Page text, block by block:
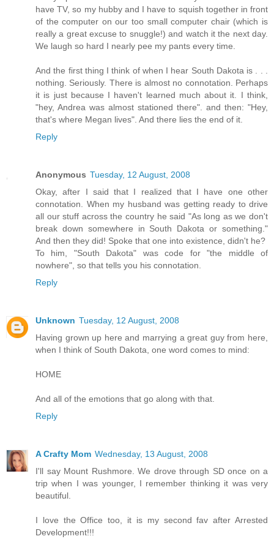
have TV, so my hubby and I have to squish together in front
of the computer on our too small computer chair (which is
really a great excuse to snuggle!) and watch it the next day.
We laugh so hard I nearly pee my pants every time.
And the first thing I think of when I hear South Dakota is . . .
nothing. Seriously. There is almost no connotation. Perhaps
it is just because I haven't learned much about it. I think,
"hey, Andrea was almost stationed there". and then: "Hey,
that's where Megan lives". And there lies the end of it.
Reply
Anonymous Tuesday, 12 August, 2008
Okay, after I said that I realized that I have one other
connotation. When my husband was getting ready to drive
all our stuff across the country he said "As long as we don't
break down somewhere in South Dakota or something."
And then they did! Spoke that one into existence, didn't he?
To him, "South Dakota" was code for "the middle of
nowhere", so that tells you his connotation.
Reply
Unknown Tuesday, 12 August, 2008
Having grown up here and marrying a great guy from here,
when I think of South Dakota, one word comes to mind:
HOME
And all of the emotions that go along with that.
Reply
A Crafty Mom Wednesday, 13 August, 2008
I'll say Mount Rushmore. We drove through SD once on a
trip when I was younger, I remember thinking it was very
beautiful.
I love the Office too, it is my second fav after Arrested
Development!!!